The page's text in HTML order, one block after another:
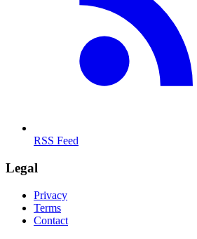
RSS Feed
Legal
Privacy
Terms
Contact